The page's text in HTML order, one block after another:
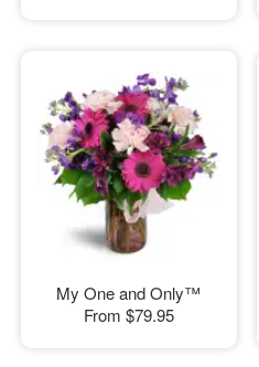
My One and Only™
From $79.95